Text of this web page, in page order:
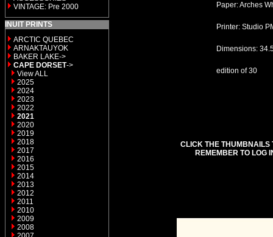
VINTAGE: Pre 2000
INUIT PRINTS
ARCTIC QUEBEC
ARNAKTAUYOK
BAKER LAKE->
CAPE DORSET->
View ALL
2025
2024
2023
2022
2021
2020
2019
2018
2017
2016
2015
2014
2013
2012
2011
2010
2009
2008
Paper: Arches
Printer: Studio
Dimensions:
edition of 30
CLICK THE THUMBNAILS
REMEMBER TO LOG